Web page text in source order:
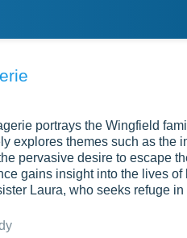
portrays the Wingfield
explores themes such as the
pervasive desire to escape
gains insight into the lives
Laura, who seeks refuge